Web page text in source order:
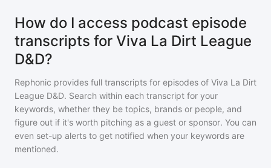
How do I access podcast episode
transcripts for Viva La Dirt League
D&D?
Rephonic provides full transcripts for episodes of Viva La Dirt
League D&D. Search within each transcript for your
keywords, whether they be topics, brands or people, and
figure out if it's worth pitching as a guest or sponsor. You can
even set-up alerts to get notified when your keywords are
mentioned.